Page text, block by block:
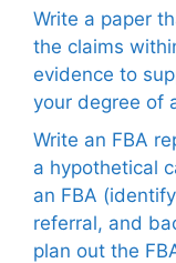
Write a paper
the claims
evidence to
your degree of
Write an FBA
a hypothetical
an FBA
referral, and
plan out the